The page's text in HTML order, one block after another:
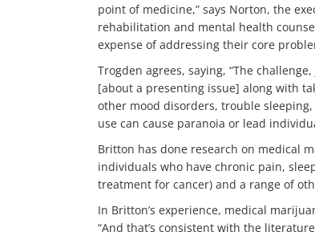
point of medicine,” says Norton, the
rehabilitation and mental health
expense of addressing their core
Trogden agrees, saying, “The
[about a presenting issue] along with
other mood disorders, trouble
use can cause paranoia or lead
Britton has done research on medical
individuals who have chronic pain,
treatment for cancer) and a range of
In Britton’s experience, medical
“And that’s consistent with the